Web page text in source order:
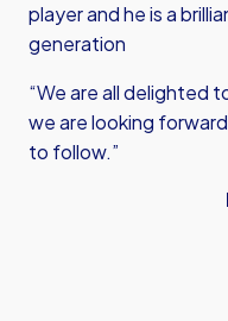
player and he is a
generation
“We are all delighted
we are looking
to follow.”